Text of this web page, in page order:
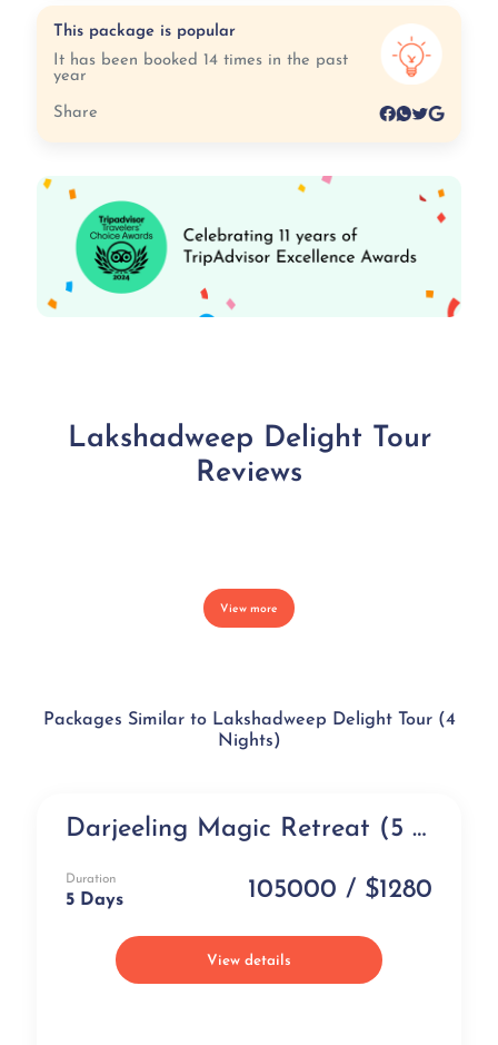
This package is popular
It has been booked 14 times in the past
year
Share
Lakshadweep Delight Tour
Reviews
View more
Packages Similar to Lakshadweep Delight Tour (4
Nights)
Exclusive Darjeeling Magic Retreat (5 days)
Duration
5 Days 105000 / $1280
View details